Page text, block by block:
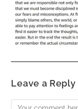
Leave a Reply